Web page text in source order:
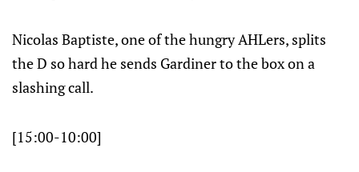
Nicolas Baptiste, one of the hungry AHLers, splits
the D so hard he sends Gardiner to the box on a
slashing call.
[15:00-10:00]